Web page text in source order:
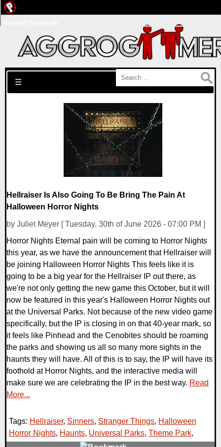
Search for:
☰
Hellraiser Is Also Going To Be Bring The Pain At
Halloween Horror Nights
by Juliet Meyer [ Tuesday, 30th of June 2026 - 07:00 PM ]
Horror Nights Eternal pain will be coming to Horror Nights
this year, as we have the announcement that Hellraiser will
be joining Halloween Horror Nights This feels like it is
going to be a big year for the Hellraiser IP out there, as
we're not only getting the new game this October, but it will
now be featured in this year's Halloween Horror Nights out
at the Universal Parks. Not because of the new video game
specifically, but the IP is closing in on that 40-year mark, so
it feels like Pinhead and the Cenobites should be roaming
the parks and showing us all so many more sights in the
haunts they will have. All of this is to say, the IP will have its
foothold at Horror Nights, and the interactive media will
make sure we are celebrating the IP in the best way. Read
More...
Tags: Hellraiser, Sinners, Stranger Things, Halloween
Horror Nights, Haunts, Universal Parks, Theme Park,